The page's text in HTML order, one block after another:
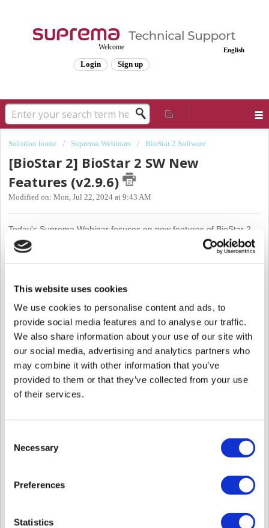
This website uses cookies
We use cookies to personalise content and ads, to
provide social media features and to analyse our traffic.
We also share information about your use of our site with
our social media, advertising and analytics partners who
may combine it with other information that you’ve
provided to them or that they’ve collected from your use
of their services.
Selection
Necessary
Preferences
Statistics
English
Welcome
Login Sign up
Solution home Suprema Webinars BioStar 2 Software
[BioStar 2] BioStar 2 SW New
Features (v2.9.6)
Modified on: Mon, Jul 22, 2024 at 9:43 AM
Today's Suprema Webinar focuses on new features of BioStar 2
Version 2.9.6
We want to start off our webinar today by introducing the XPass 2 Model
MAPB type.
New Model XPass 2-MAPB
Screen
Ignore Repetitive Authentication Signals from 3rd Party Controllers
via Wiegand
Select the resolution of the Video Transmitted from the Device When
Using Intercom or RTSP
Mask or Hide User ID/Name on Device Screen When Authentication
Succeeds
Supports Auth Mode Editing in Batch Edit of the Device
Supports Felica Card from Custom Smart Card Layout
Column of the Alert List
Recommended Level / Recommend Attendee